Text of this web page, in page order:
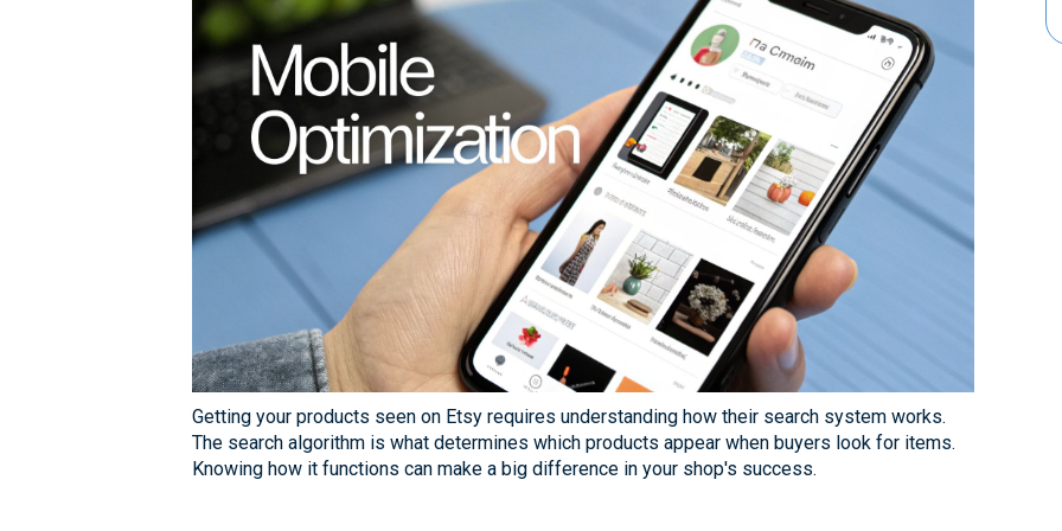
Getting your products seen on Etsy requires understanding how their search system works.
The search algorithm is what determines which products appear when buyers look for items.
Knowing how it functions can make a big difference in your shop's success.